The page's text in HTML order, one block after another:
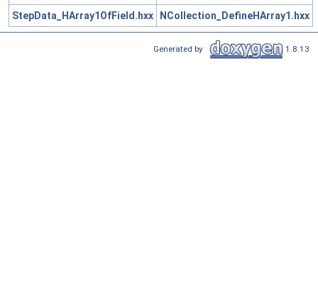
StepData_HArray1OfField.hxx
NCollection_DefineHArray1.hxx
Generated by 1.8.13